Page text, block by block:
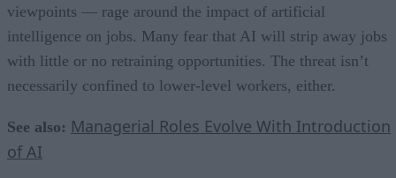
viewpoints — rage around the impact of artificial
intelligence on jobs. Many fear that AI will strip away jobs
with little or no retraining opportunities. The threat isn’t
necessarily confined to lower-level workers, either.
See also: Managerial Roles Evolve With Introduction
of AI